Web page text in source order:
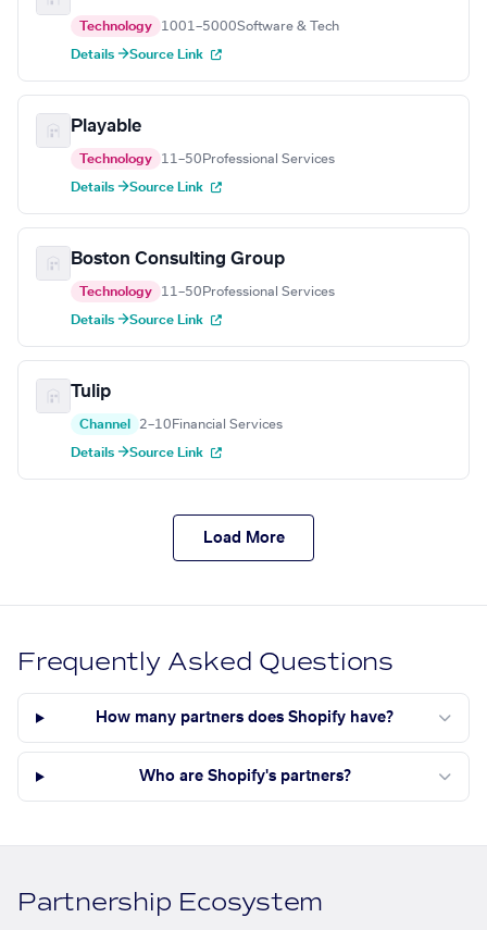
Technology 1001–5000Software & Tech
Details →Source Link
Playable
Technology 11–50 Professional Services
Details →Source Link
Boston Consulting Group
Technology 11–50 Professional Services
Details →Source Link
Tulip
Channel 2–10 Financial Services
Details →Source Link
Load More
Frequently Asked Questions
How many partners does Shopify have?
Who are Shopify's partners?
Partnership Ecosystem